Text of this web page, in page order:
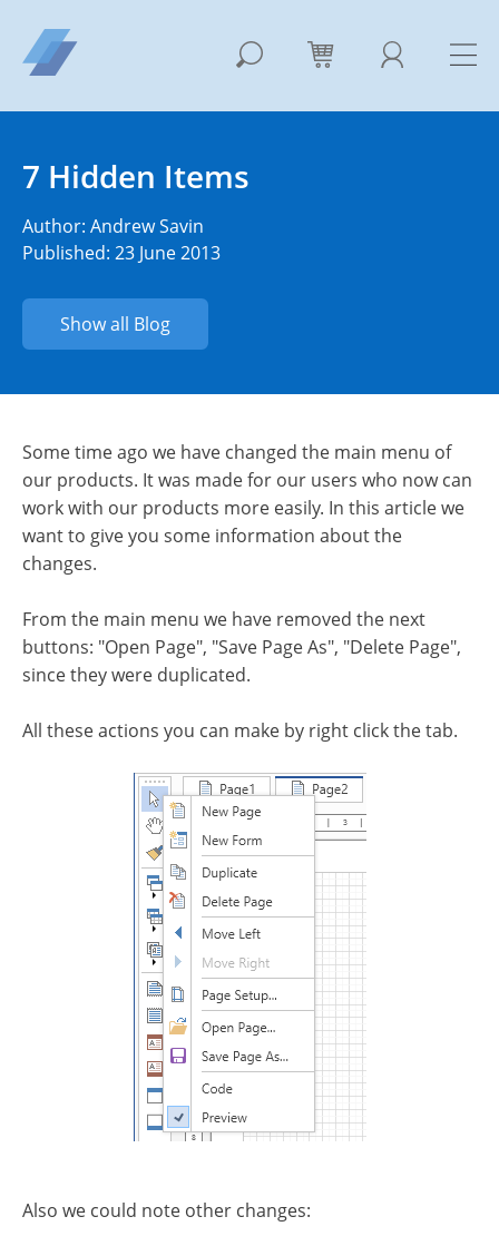
7 Hidden Items
Author: Andrew Savin
Published: 23 June 2013
Show all Blog
Some time ago we have changed the main menu of
our products. It was made for our users who now can
work with our products more easily. In this article we
want to give you some information about the
changes.
From the main menu we have removed the next
buttons: "Open Page", "Save Page As", "Delete Page",
since they were duplicated.
All these actions you can make by right click the tab.
Also we could note other changes: